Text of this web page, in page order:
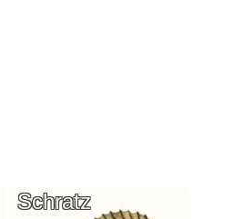
Schratz